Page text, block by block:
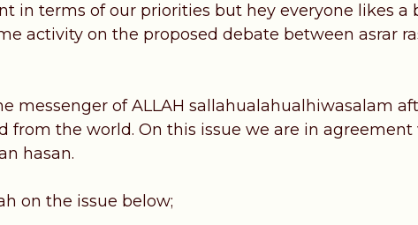
in terms of our priorities but hey everyone likes a
activity on the proposed debate between asrar
messenger of ALLAH sallahualahualhiwasalam
from the world. On this issue we are in agreement
hasan.
on the issue below;